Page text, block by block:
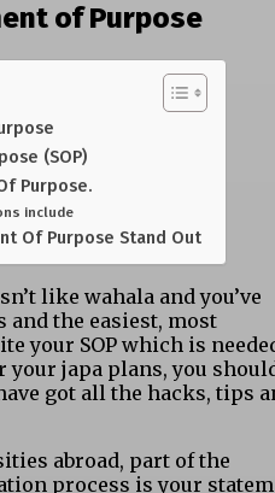
of Purpose
(SOP)
Purpose.
include
Of Purpose Stand Out
like wahala and you’ve
and the easiest, most
your SOP which is
japa plans, you
got all the hacks, tips
abroad, part of the
process is your